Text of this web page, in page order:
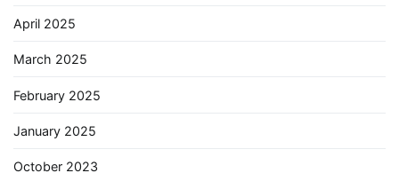
April 2025
March 2025
February 2025
January 2025
October 2023